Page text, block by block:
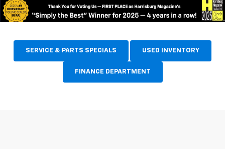
SERVICE & PARTS SPECIALS USED INVENTORY
FINANCE DEPARTMENT